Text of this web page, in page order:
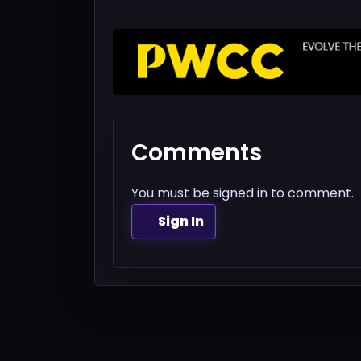
Comments
You must be signed in to comment.
Sign In